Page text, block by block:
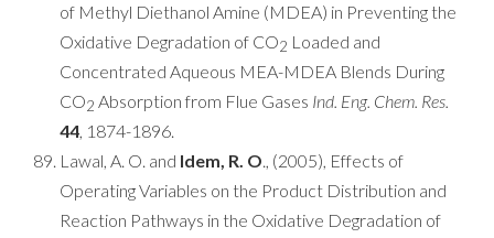
of Methyl Diethanol Amine (MDEA) in Preventing the
Oxidative Degradation of CO2 Loaded and
Concentrated Aqueous MEA-MDEA Blends During
CO2 Absorption from Flue Gases Ind. Eng. Chem. Res.
44, 1874-1896.
Lawal, A. O. and Idem, R. O., (2005), Effects of
Operating Variables on the Product Distribution and
Reaction Pathways in the Oxidative Degradation of